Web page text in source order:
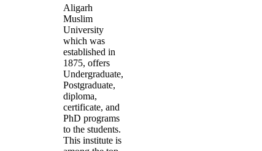
Aligarh
Muslim
University
which was
established in
1875, offers
Undergraduate,
Postgraduate,
diploma,
certificate, and
PhD programs
to the students.
This institute is